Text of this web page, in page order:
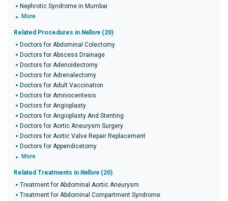
Nephrotic Syndrome in Mumbai
More
Related Procedures in Nellore (20)
Doctors for Abdominal Colectomy
Doctors for Abscess Drainage
Doctors for Adenoidectomy
Doctors for Adrenalectomy
Doctors for Adult Vaccination
Doctors for Amniocentesis
Doctors for Angioplasty
Doctors for Angioplasty And Stenting
Doctors for Aortic Aneurysm Surgery
Doctors for Aortic Valve Repair Replacement
Doctors for Appendicetomy
More
Related Treatments in Nellore (20)
Treatment for Abdominal Aortic Aneurysm
Treatment for Abdominal Compartment Syndrome